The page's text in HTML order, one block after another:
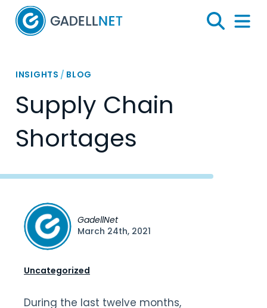
Home
Search
Menu
INSIGHTS / BLOG
Supply Chain
Shortages
During the last twelve months,
GadellNet
March 24th, 2021
Uncategorized